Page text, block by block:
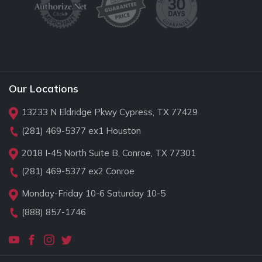
Our Locations
13233 N Eldridge Pkwy Cypress, TX 77429
(281) 469-5377 ex1 Houston
2018 I-45 North Suite B, Conroe, TX 77301
(281) 469-5377 ex2 Conroe
Monday-Friday 10-6 Saturday 10-5
(888) 857-1746